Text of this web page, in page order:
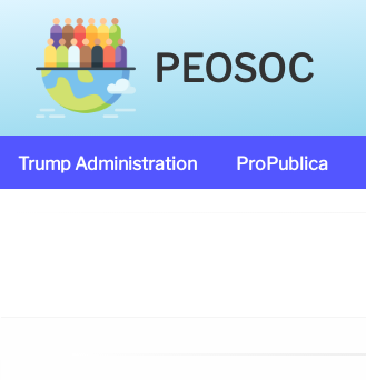
PEOSOC
Trump Administration ProPublica